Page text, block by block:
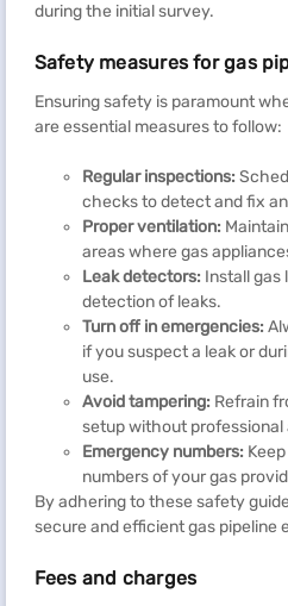
during the initial survey.
Safety measures for gas
Ensuring safety is paramount
are essential measures to follow:
Regular inspections:
checks to detect and fix
Proper ventilation:
areas where gas
Leak detectors: Install gas
detection of leaks.
Turn off in emergencies:
if you suspect a leak or
use.
Avoid tampering: Refrain
setup without professional
Emergency numbers:
numbers of your gas
By adhering to these safety
secure and efficient gas pipeline
Fees and charges